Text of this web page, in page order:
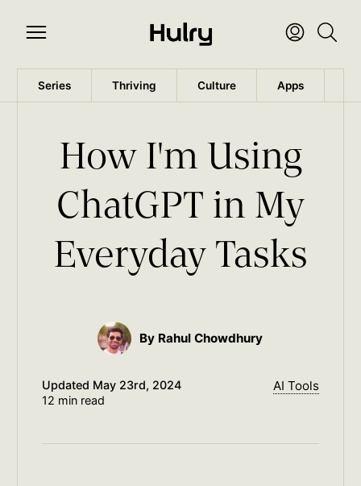
Series Thriving Culture Apps
How I'm Using
ChatGPT in My
Everyday Tasks
By Rahul Chowdhury
Updated May 23rd, 2024
12 min read
AI Tools